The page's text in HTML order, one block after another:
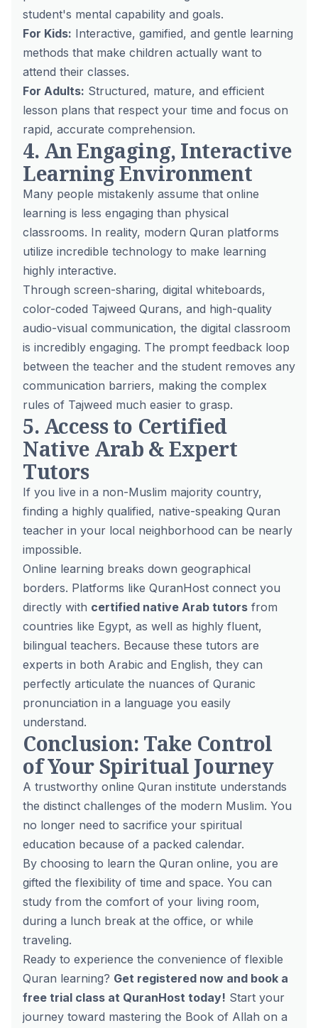
student's mental capability and goals.
For Kids: Interactive, gamified, and gentle learning
methods that make children actually want to
attend their classes.
For Adults: Structured, mature, and efficient
lesson plans that respect your time and focus on
rapid, accurate comprehension.
4. An Engaging, Interactive
Learning Environment
Many people mistakenly assume that online
learning is less engaging than physical
classrooms. In reality, modern Quran platforms
utilize incredible technology to make learning
highly interactive.
Through screen-sharing, digital whiteboards,
color-coded Tajweed Qurans, and high-quality
audio-visual communication, the digital classroom
is incredibly engaging. The prompt feedback loop
between the teacher and the student removes any
communication barriers, making the complex
rules of Tajweed much easier to grasp.
5. Access to Certified
Native Arab & Expert
Tutors
If you live in a non-Muslim majority country,
finding a highly qualified, native-speaking Quran
teacher in your local neighborhood can be nearly
impossible.
Online learning breaks down geographical
borders. Platforms like QuranHost connect you
directly with certified native Arab tutors from
countries like Egypt, as well as highly fluent,
bilingual teachers. Because these tutors are
experts in both Arabic and English, they can
perfectly articulate the nuances of Quranic
pronunciation in a language you easily
understand.
Conclusion: Take Control
of Your Spiritual Journey
A trustworthy online Quran institute understands
the distinct challenges of the modern Muslim. You
no longer need to sacrifice your spiritual
education because of a packed calendar.
By choosing to learn the Quran online, you are
gifted the flexibility of time and space. You can
study from the comfort of your living room,
during a lunch break at the office, or while
traveling.
Ready to experience the convenience of flexible
Quran learning? Get registered now and book a
free trial class at QuranHost today! Start your
journey toward mastering the Book of Allah on a